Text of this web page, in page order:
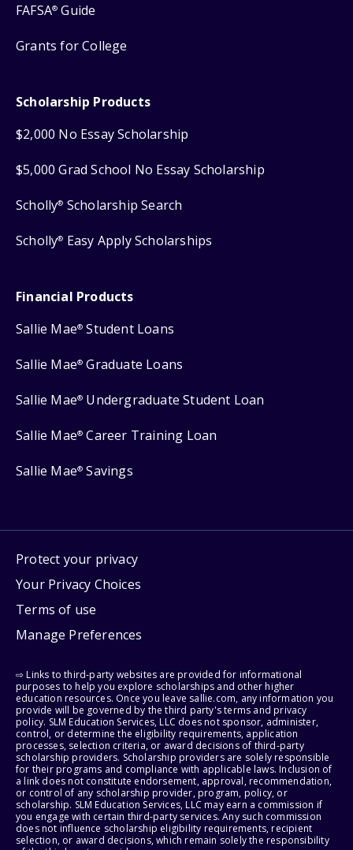
FAFSA® Guide
Grants for College
Scholarship Products
$2,000 No Essay Scholarship
$5,000 Grad School No Essay Scholarship
Scholly® Scholarship Search
Scholly® Easy Apply Scholarships
Financial Products
Sallie Mae® Student Loans
Sallie Mae® Graduate Loans
Sallie Mae® Undergraduate Student Loan
Sallie Mae® Career Training Loan
Sallie Mae® Savings
Protect your privacy
Your Privacy Choices
Terms of use
Manage Preferences
⇨ Links to third-party websites are provided for informational
purposes to help you explore scholarships and other higher
education resources. Once you leave sallie.com, any information you
provide will be governed by the third party's terms and privacy
policy. SLM Education Services, LLC does not sponsor, administer,
control, or determine the eligibility requirements, application
processes, selection criteria, or award decisions of third-party
scholarship providers. Scholarship providers are solely responsible
for their programs and compliance with applicable laws. Inclusion of
a link does not constitute endorsement, approval, recommendation,
or control of any scholarship provider, program, policy, or
scholarship. SLM Education Services, LLC may earn a commission if
you engage with certain third-party services. Any such commission
does not influence scholarship eligibility requirements, recipient
selection, or award decisions, which remain solely the responsibility